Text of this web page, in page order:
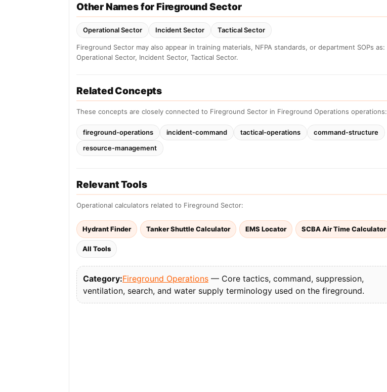
Other Names for Fireground Sector
Operational Sector Incident Sector Tactical Sector
Fireground Sector may also appear in training materials, NFPA standards, or department SOPs as:
Operational Sector, Incident Sector, Tactical Sector.
Related Concepts
These concepts are closely connected to Fireground Sector in Fireground Operations operations:
fireground-operations incident-command tactical-operations
command-structure
resource-management
Relevant Tools
Operational calculators related to Fireground Sector:
Hydrant Finder Tanker Shuttle Calculator EMS Locator SCBA Air Time Calculator
All Tools
Category:Fireground Operations — Core tactics, command, suppression,
ventilation, search, and water supply terminology used on the fireground.